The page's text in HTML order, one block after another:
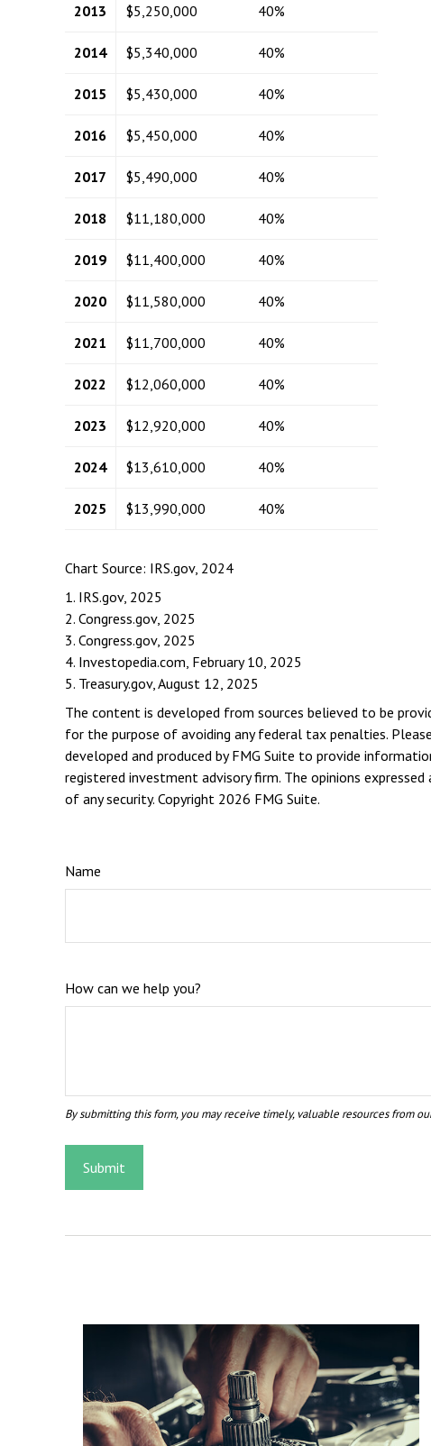
2013 $5,250,000 40%
2014 $5,340,000 40%
2015 $5,430,000 40%
2016 $5,450,000 40%
2017 $5,490,000 40%
2018 $11,180,000 40%
2019 $11,400,000 40%
2020 $11,580,000 40%
2021 $11,700,000 40%
2022 $12,060,000 40%
2023 $12,920,000 40%
2024 $13,610,000 40%
2025 $13,990,000 40%
Chart Source: IRS.gov, 2024
1. IRS.gov, 2025
2. Congress.gov, 2025
3. Congress.gov, 2025
4. Investopedia.com, February 10, 2025
5. Treasury.gov, August 12, 2025
The content is developed from sources believed to be
for the purpose of avoiding any federal tax penalties.
developed and produced by FMG Suite to provide
registered investment advisory firm. The opinions
of any security. Copyright 2026 FMG Suite.
Name
How can we help you?